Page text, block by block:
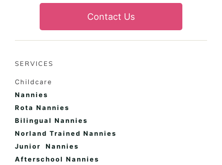
Contact Us
SERVICES
Childcare
Nannies
Rota Nannies
Bilingual Nannies
Norland Trained Nannies
Junior Nannies
Afterschool Nannies